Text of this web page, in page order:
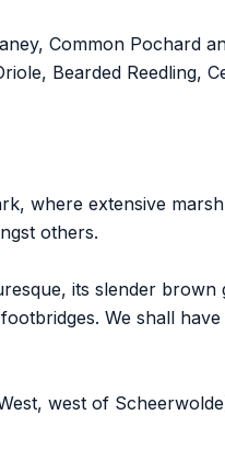
Common Pochard
Bearded Reedling,
where extensive
others.
its slender
We shall
west of